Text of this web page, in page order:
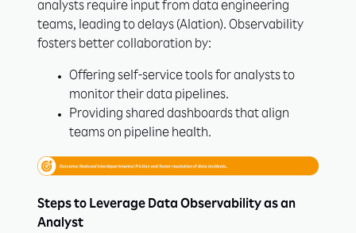
analysts require input from data engineering
teams, leading to delays (Alation). Observability
fosters better collaboration by:
Offering self-service tools for analysts to
monitor their data pipelines.
Providing shared dashboards that align
teams on pipeline health.
Steps to Leverage Data Observability as an
Analyst